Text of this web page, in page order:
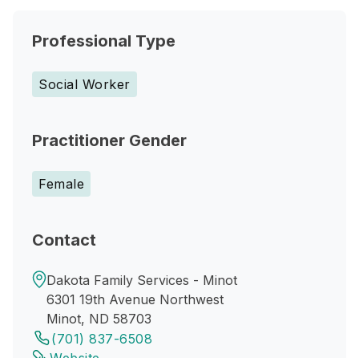
Professional Type
Social Worker
Practitioner Gender
Female
Contact
Dakota Family Services - Minot
6301 19th Avenue Northwest
Minot, ND 58703
(701) 837-6508